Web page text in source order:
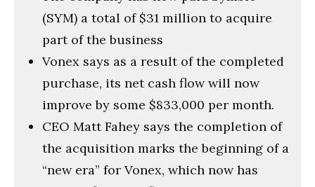
(SYM) a total of $31 million to acquire
part of the business
Vonex says as a result of the completed
purchase, its net cash flow will now
improve by some $833,000 per month.
CEO Matt Fahey says the completion of
the acquisition marks the beginning of a
“new era” for Vonex, which now has